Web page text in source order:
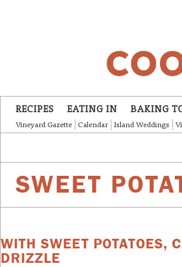
RECIPES EATING IN BAKING
Vineyard Gazette Calendar Island Weddings
SWEET
WITH SWEET POTATOES,
DRIZZLE